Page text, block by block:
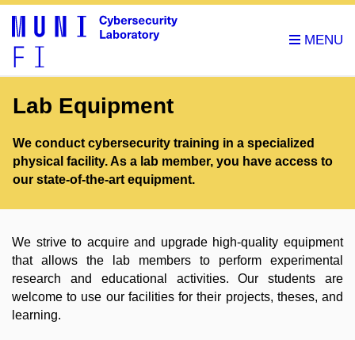
Lab Equipment
We conduct cybersecurity training in a specialized
physical facility. As a lab member, you have access to
our state-of-the-art equipment.
We strive to acquire and upgrade high-quality equipment
that allows the lab members to perform experimental
research and educational activities. Our students are
welcome to use our facilities for their projects, theses, and
learning.